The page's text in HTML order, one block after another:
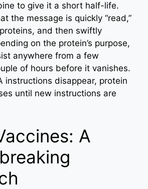
to give it a short half-life.
the message is quickly “read,”
and then swiftly
on the protein’s purpose,
anywhere from a few
of hours before it vanishes.
instructions disappear, protein
until new instructions are
A